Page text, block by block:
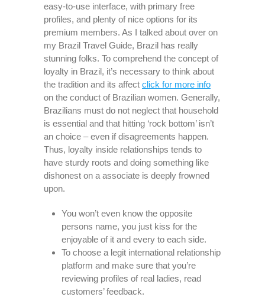
easy-to-use interface, with primary free
profiles, and plenty of nice options for its
premium members. As I talked about over on
my Brazil Travel Guide, Brazil has really
stunning folks. To comprehend the concept of
loyalty in Brazil, it’s necessary to think about
the tradition and its affect click for more info
on the conduct of Brazilian women. Generally,
Brazilians must do not neglect that household
is essential and that hitting ‘rock bottom’ isn’t
an choice – even if disagreements happen.
Thus, loyalty inside relationships tends to
have sturdy roots and doing something like
dishonest on a associate is deeply frowned
upon.
You won’t even know the opposite
persons name, you just kiss for the
enjoyable of it and every to each side.
To choose a legit international relationship
platform and make sure that you’re
reviewing profiles of real ladies, read
customers’ feedback.